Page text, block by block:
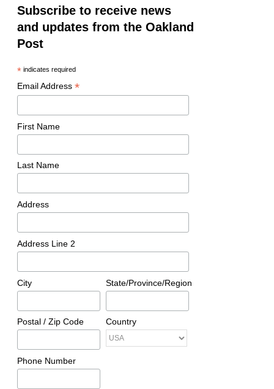
Subscribe to receive news
and updates from the Oakland
Post
*indicates required
Email Address *
First Name
Last Name
Address
Address Line 2
City State/Province/Region
Postal / Zip Code Country
Phone Number